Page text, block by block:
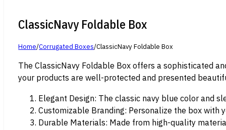
ClassicNavy Foldable Box
Home/Corrugated Boxes/ClassicNavy Foldable Box
The ClassicNavy Foldable Box offers a sophisticated
your products are well-protected and presented
Elegant Design: The classic navy blue color and
Customizable Branding: Personalize the box with
Durable Materials: Made from high-quality